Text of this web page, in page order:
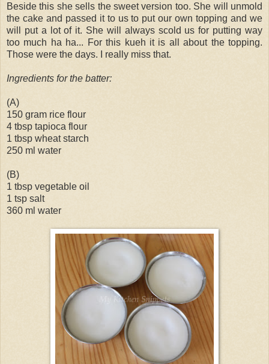
Beside this she sells the sweet version too. She will unmold
the cake and passed it to us to put our own topping and we
will put a lot of it. She will always scold us for putting way
too much ha ha... For this kueh it is all about the topping.
Those were the days. I really miss that.
Ingredients for the batter:
(A)
150 gram rice flour
4 tbsp tapioca flour
1 tbsp wheat starch
250 ml water
(B)
1 tbsp vegetable oil
1 tsp salt
360 ml water